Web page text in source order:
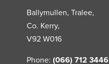
Ballymullen, Tralee,
Co. Kerry,
V92 W016
Phone: (066) 712 3446